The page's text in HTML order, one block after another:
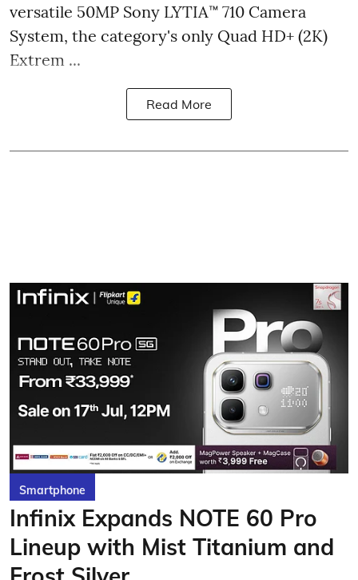
versatile 50MP Sony LYTIA™ 710 Camera
System, the category's only Quad HD+ (2K)
Extrem ...
Read More
Smartphone
Infinix Expands NOTE 60 Pro
Lineup with Mist Titanium and